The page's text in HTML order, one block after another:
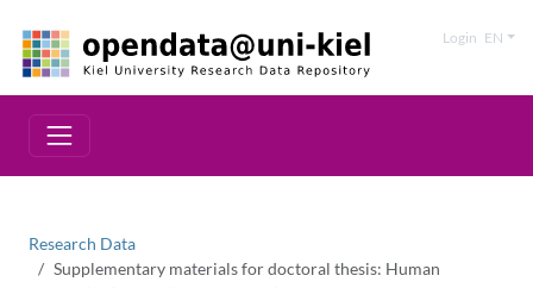
Login EN
Research Data
Supplementary materials for doctoral thesis: Human